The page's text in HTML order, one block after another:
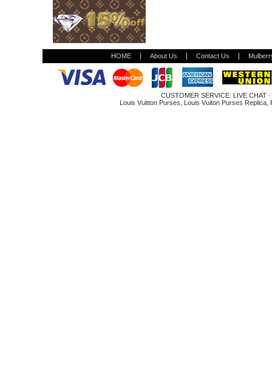
HOME About Us Contact Us
CUSTOMER SERVICE: LIVE CHAT·
Louis Vuitton Purses
Louis Vuiton Purses Replica,